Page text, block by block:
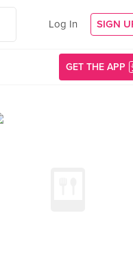
Log In SIGN
GET THE APP